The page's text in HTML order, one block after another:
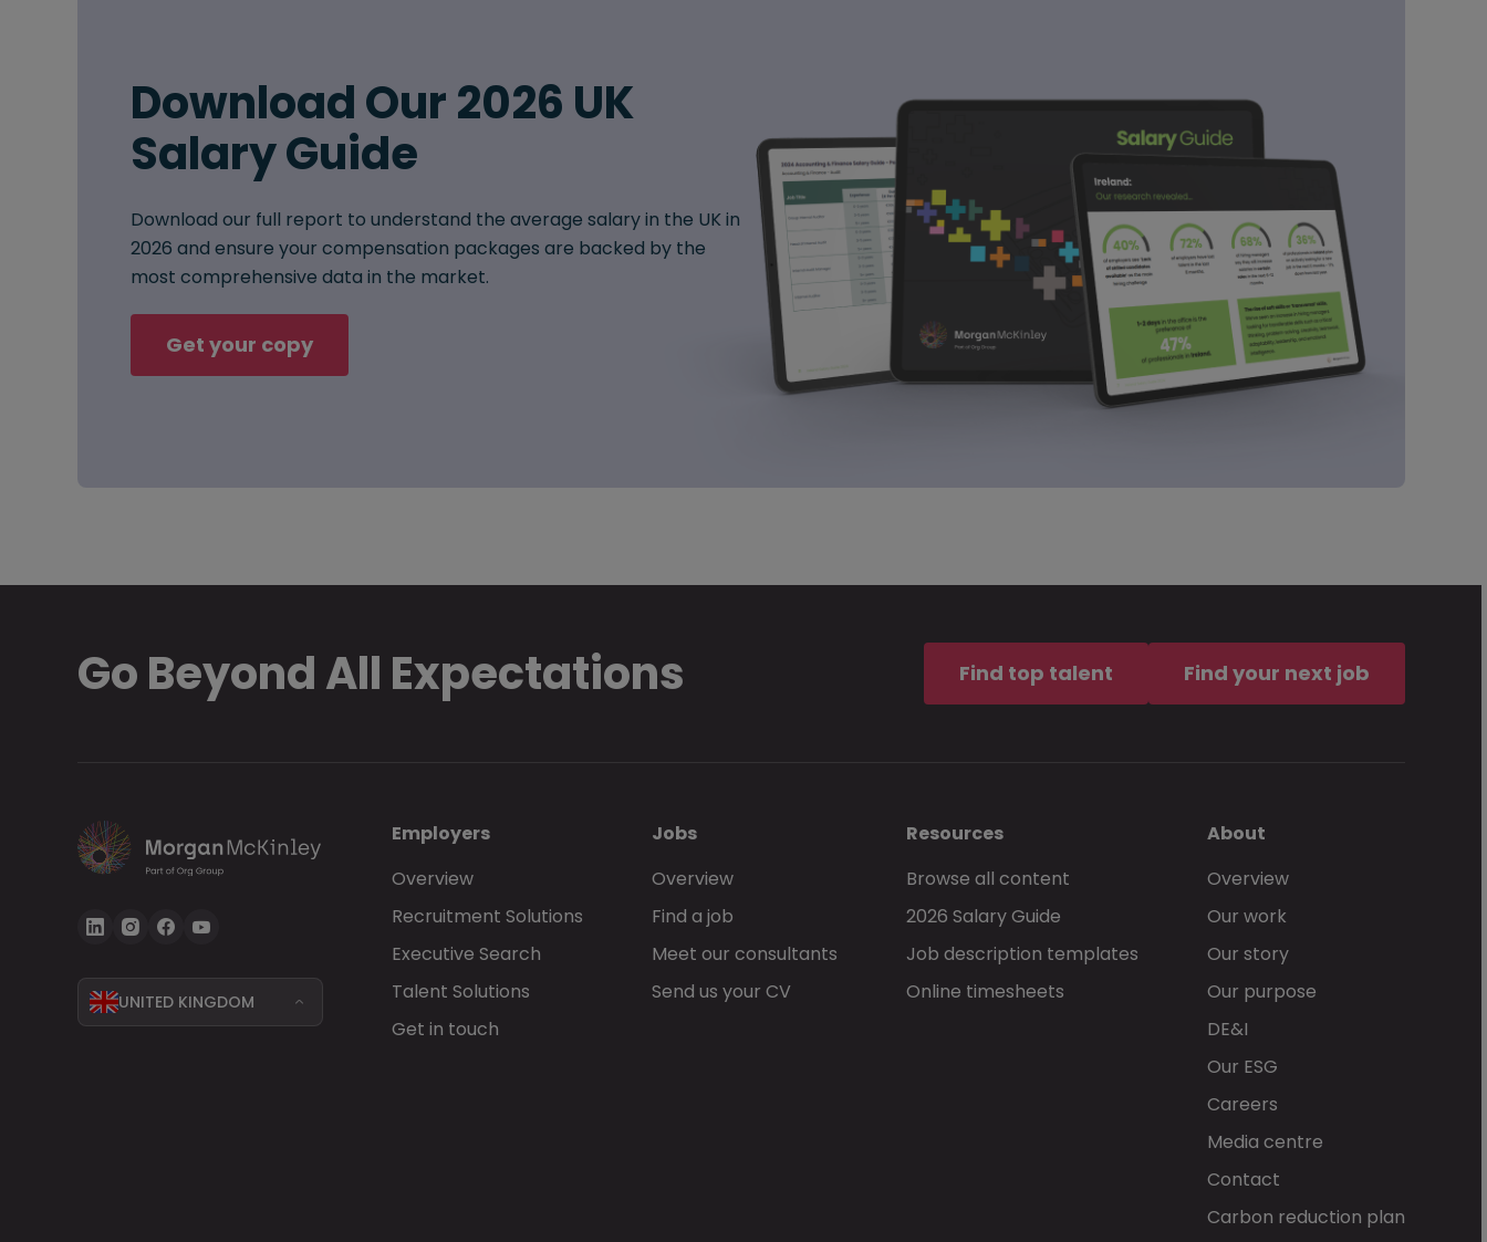
Download Our 2026 UK
Salary Guide
Download our full report to understand the average salary in the UK in
2026 and ensure your compensation packages are backed by the
most comprehensive data in the market.
Get your copy
Go Beyond All Expectations Find top talent Find your next job
UNITED KINGDOM
Employers
Overview
Recruitment Solutions
Executive Search
Talent Solutions
Get in touch
Jobs
Overview
Find a job
Meet our consultants
Send us your CV
Resources
Browse all content
2026 Salary Guide
Job description templates
Online timesheets
About
Overview
Our work
Our story
Our purpose
DE&I
Our ESG
Careers
Media centre
Contact
Carbon reduction plan